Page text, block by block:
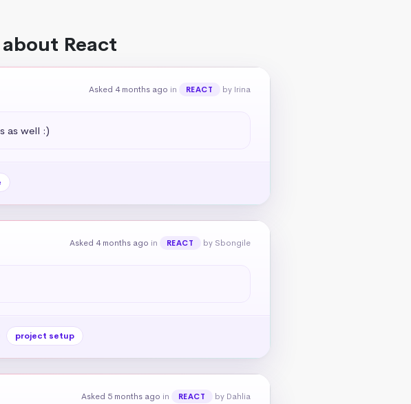
React
Asked 4 months ago in REACT by Irina
as well :)
Asked 4 months ago in REACT by Sbongile
project setup
Asked 5 months ago in REACT by Dahlia